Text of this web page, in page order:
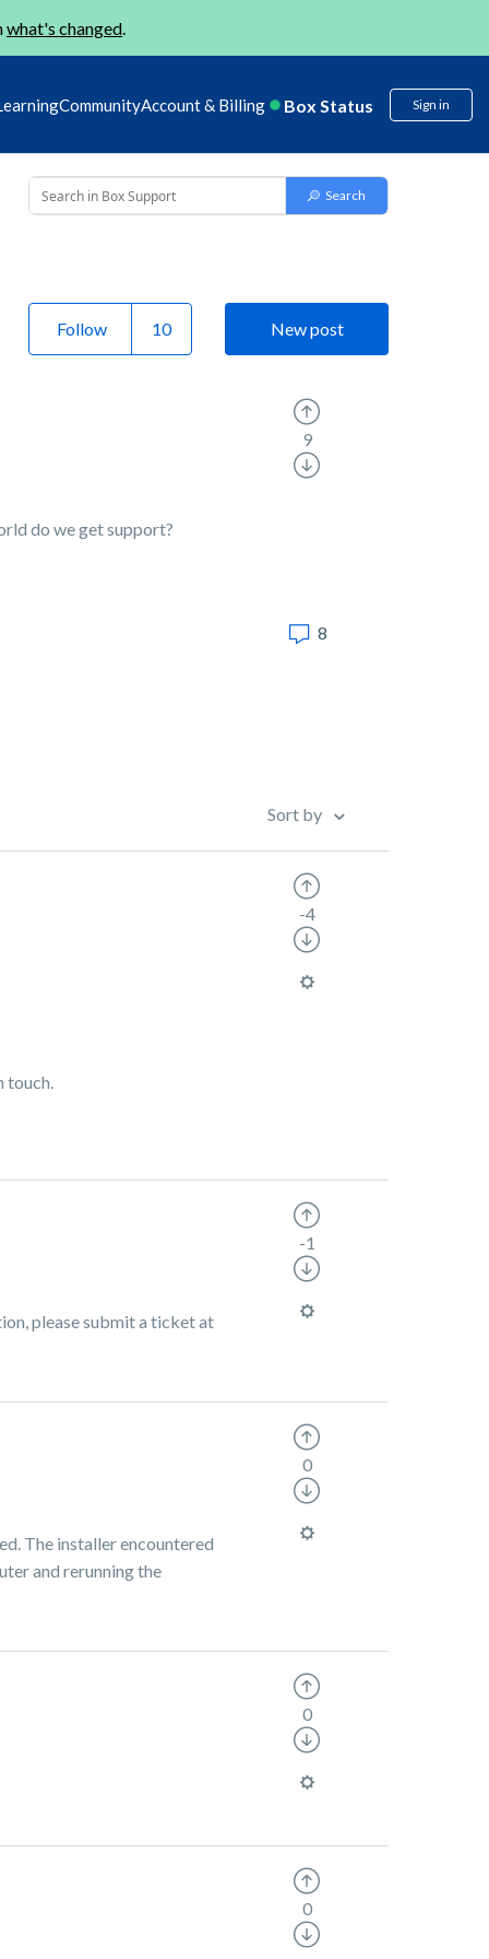
what's changed.
CommunityAccount & Billing Box Status Sign in
Follow New post
do we get support?
9
8
Sort by
touch.
-4
please submit a ticket at
-1
The installer encountered
and rerunning the
0
0
0